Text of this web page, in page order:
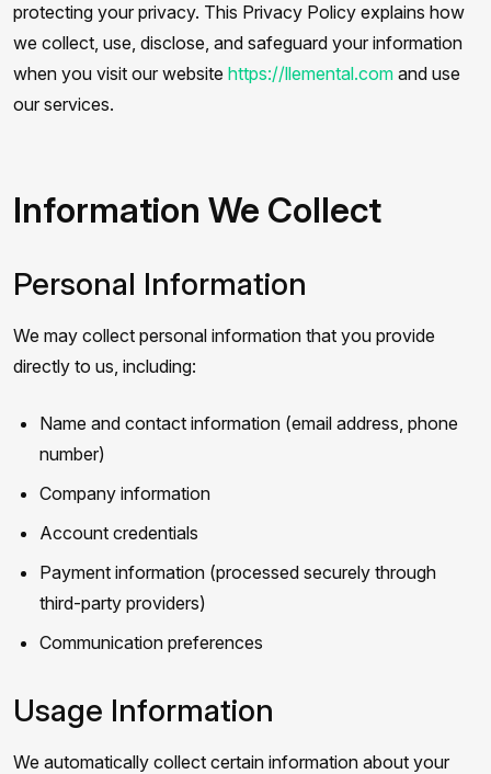
protecting your privacy. This Privacy Policy explains how
we collect, use, disclose, and safeguard your information
when you visit our website https://llemental.com and use
our services.
Information We Collect
Personal Information
We may collect personal information that you provide
directly to us, including:
Name and contact information (email address, phone
number)
Company information
Account credentials
Payment information (processed securely through
third-party providers)
Communication preferences
Usage Information
We automatically collect certain information about your